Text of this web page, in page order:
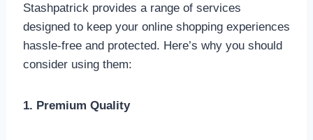
Stashpatrick provides a range of services
designed to keep your online shopping experiences
hassle-free and protected. Here’s why you should
consider using them:
1. Premium Quality